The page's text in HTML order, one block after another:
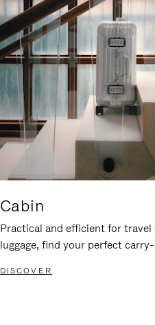
Cabin
Practical and efficient for travel
luggage, find your perfect
DISCOVER